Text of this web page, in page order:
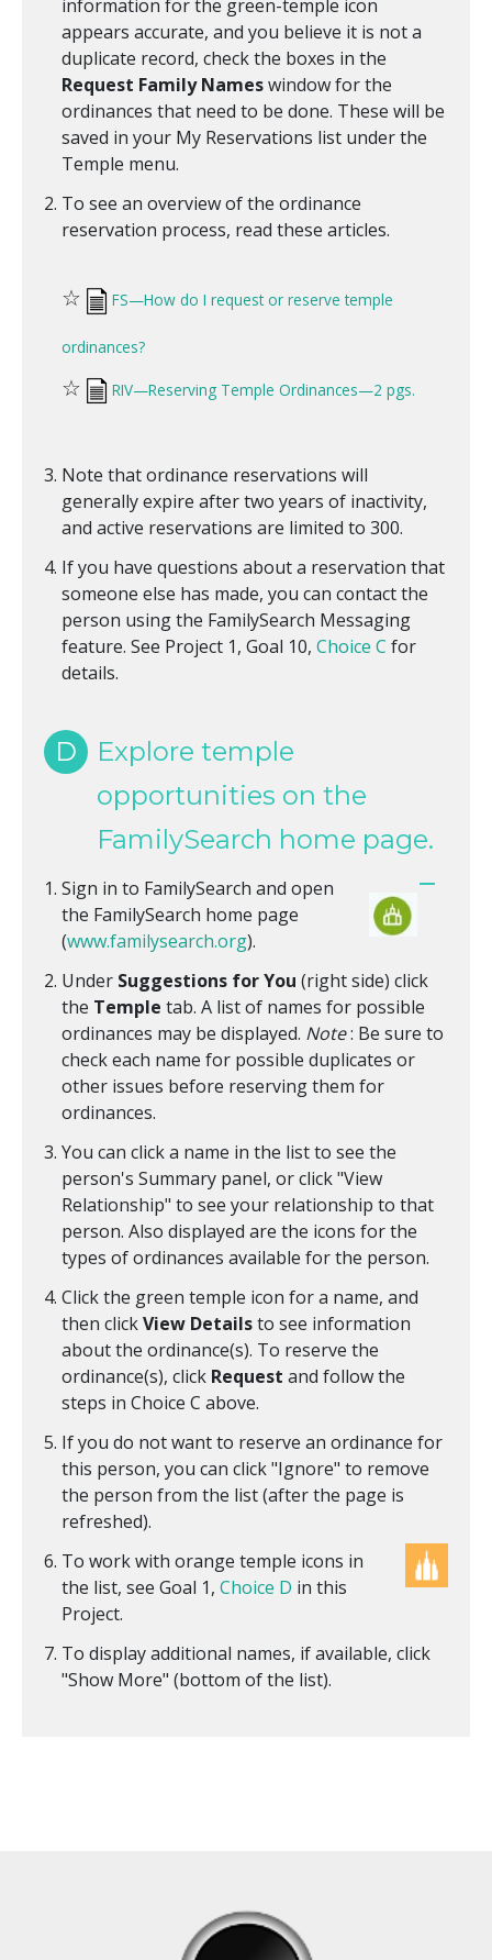
information for the green-temple icon
appears accurate, and you believe it is not a
duplicate record, check the boxes in the
Request Family Nameswindow for the
ordinances that need to be done. These will be
saved in your My Reservations list under the
Temple menu.
To see an overview of the ordinance
reservation process, read these articles.
☆ FS—How do I request or reserve temple
ordinances?
☆ RIV—Reserving Temple Ordinances—2 pgs.
Note that ordinance reservations will
generally expire after two years of inactivity,
and active reservations are limited to 300.
If you have questions about a reservation that
someone else has made, you can contact the
person using the FamilySearch Messaging
feature. See Project 1, Goal 10, Choice C for
details.
D
Explore temple
opportunities on the
FamilySearch home page.
Sign in to FamilySearch and open
the FamilySearch home page
(www.familysearch.org).
Under Suggestions for You (right side) click
the Temple tab. A list of names for possible
ordinances may be displayed. Note: Be sure to
check each name for possible duplicates or
other issues before reserving them for
ordinances.
You can click a name in the list to see the
person's Summary panel, or click "View
Relationship" to see your relationship to that
person. Also displayed are the icons for the
types of ordinances available for the person.
Click the green temple icon for a name, and
then clickView Detailsto see information
about the ordinance(s). To reserve the
ordinance(s), click Request and follow the
steps in Choice C above.
If you do not want to reserve an ordinance for
this person, you can click "Ignore" to remove
the person from the list (after the page is
refreshed).
To work with orange temple icons in
the list, see Goal 1, Choice D in this
Project.
To display additional names, if available, click
"Show More" (bottom of the list).